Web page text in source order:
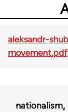
aleksandr-
movement.pdf
nationalism